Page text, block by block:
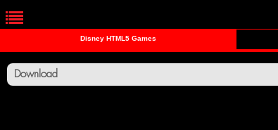
Disney HTML5 Games
Download